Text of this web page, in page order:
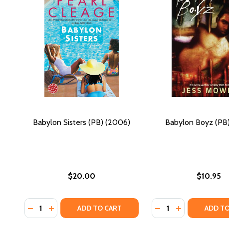
Babylon Sisters (PB) (2006)
$20.00
Quantity:
DECREASE QUANTITY OF BABYLON SISTERS (PB)
INCREASE QUANTITY OF BABYLON SISTERS
ADD TO CART
Babylon Boyz
$10.95
Quantity:
DECREASE
INCREASE
ADD